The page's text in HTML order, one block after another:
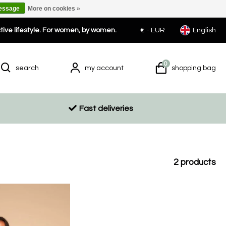
lifestyle. For women, by women. € - EUR English
search my account
0
shopping bag
Fast deliveries
2 products
More on cookies »